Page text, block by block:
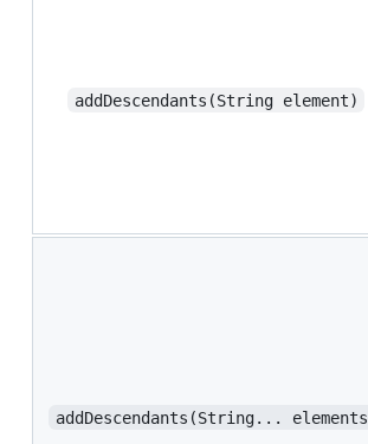
addDescendants(String element)
addDescendants(String...